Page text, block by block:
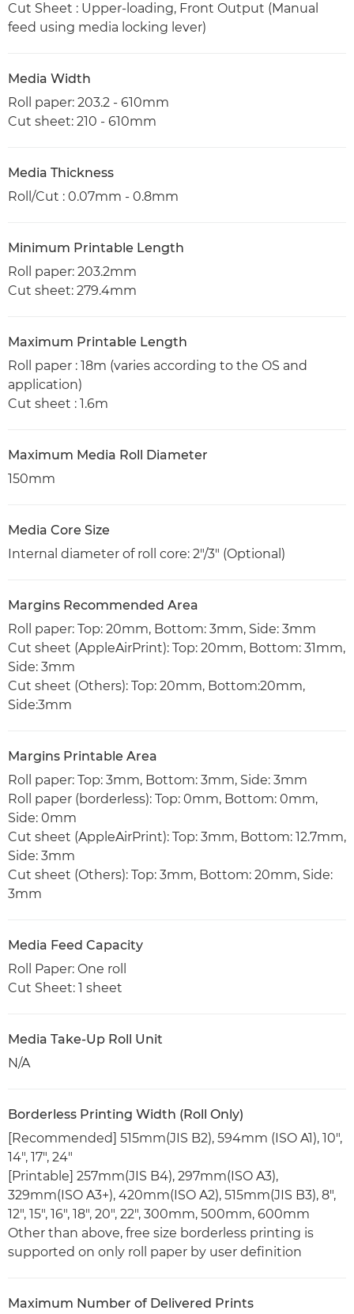
Cut Sheet : Upper-loading, Front Output (Manual
feed using media locking lever)
Media Width
Roll paper: 203.2 - 610mm
Cut sheet: 210 - 610mm
Media Thickness
Roll/Cut : 0.07mm - 0.8mm
Minimum Printable Length
Roll paper: 203.2mm
Cut sheet: 279.4mm
Maximum Printable Length
Roll paper : 18m (varies according to the OS and
application)
Cut sheet : 1.6m
Maximum Media Roll Diameter
150mm
Media Core Size
Internal diameter of roll core: 2"/3" (Optional)
Margins Recommended Area
Roll paper: Top: 20mm, Bottom: 3mm, Side: 3mm
Cut sheet (AppleAirPrint): Top: 20mm, Bottom: 31mm,
Side: 3mm
Cut sheet (Others): Top: 20mm, Bottom:20mm,
Side:3mm
Margins Printable Area
Roll paper: Top: 3mm, Bottom: 3mm, Side: 3mm
Roll paper (borderless): Top: 0mm, Bottom: 0mm,
Side: 0mm
Cut sheet (AppleAirPrint): Top: 3mm, Bottom: 12.7mm,
Side: 3mm
Cut sheet (Others): Top: 3mm, Bottom: 20mm, Side:
3mm
Media Feed Capacity
Roll Paper: One roll
Cut Sheet: 1 sheet
Media Take-Up Roll Unit
N/A
Borderless Printing Width (Roll Only)
[Recommended] 515mm(JIS B2), 594mm (ISO A1), 10",
14", 17", 24"
[Printable] 257mm(JIS B4), 297mm(ISO A3),
329mm(ISO A3+), 420mm(ISO A2), 515mm(JIS B3), 8",
12", 15", 16", 18", 20", 22", 300mm, 500mm, 600mm
Other than above, free size borderless printing is
supported on only roll paper by user definition
Maximum Number of Delivered Prints